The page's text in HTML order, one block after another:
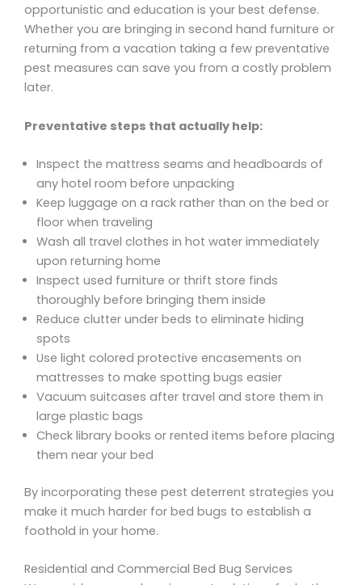
opportunistic and education is your best defense.
Whether you are bringing in second hand furniture or
returning from a vacation taking a few preventative
pest measures can save you from a costly problem
later.
Preventative steps that actually help:
Inspect the mattress seams and headboards of
any hotel room before unpacking
Keep luggage on a rack rather than on the bed or
floor when traveling
Wash all travel clothes in hot water immediately
upon returning home
Inspect used furniture or thrift store finds
thoroughly before bringing them inside
Reduce clutter under beds to eliminate hiding
spots
Use light colored protective encasements on
mattresses to make spotting bugs easier
Vacuum suitcases after travel and store them in
large plastic bags
Check library books or rented items before placing
them near your bed
By incorporating these pest deterrent strategies you
make it much harder for bed bugs to establish a
foothold in your home.
Residential and Commercial Bed Bug Services